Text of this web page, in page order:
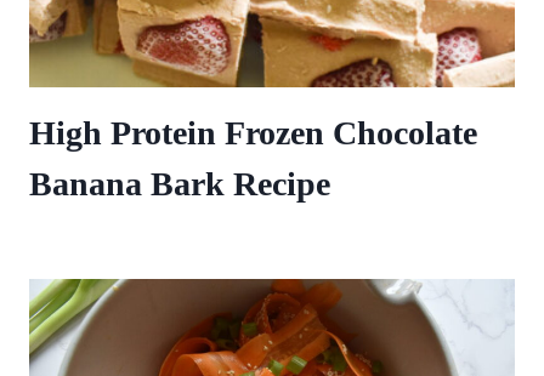
High Protein Frozen Chocolate
Banana Bark Recipe